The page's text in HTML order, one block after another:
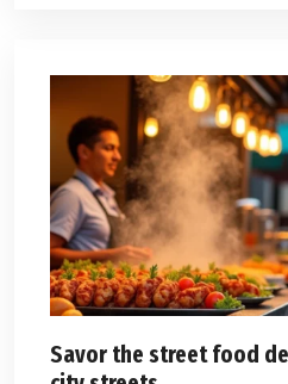
Savor the street food